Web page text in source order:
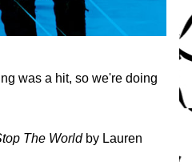
was a hit, so we're doing
The World by Lauren